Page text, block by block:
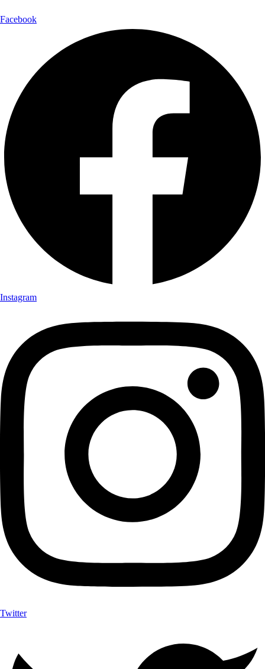
Facebook
Instagram
Twitter